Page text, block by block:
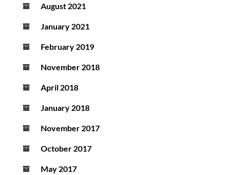
August 2021
January 2021
February 2019
November 2018
April 2018
January 2018
November 2017
October 2017
May 2017